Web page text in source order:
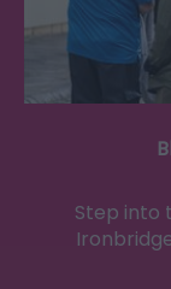
Step into